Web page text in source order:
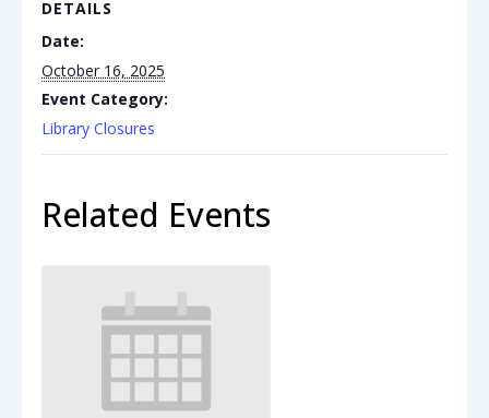
DETAILS
Date:
October 16, 2025
Event Category:
Library Closures
Related Events